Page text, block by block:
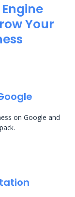
Your
on Google and